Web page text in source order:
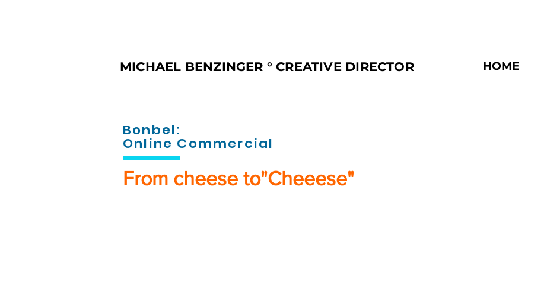
MICHAEL BENZINGER ° CREATIVE DIRECTOR HOME
Bonbel:
Online Commercial
From cheese to"Cheeese"